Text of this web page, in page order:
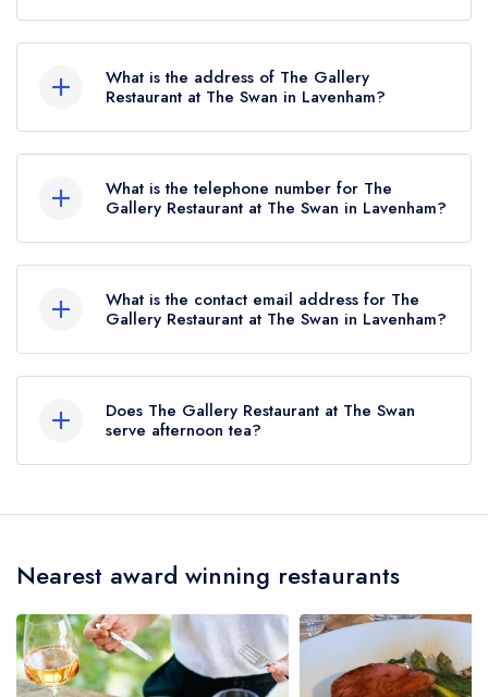
holds 2 AA Rosettes, which were awarded in
March 2025.
What is the address of The Gallery
Restaurant at The Swan in Lavenham?
9QA.
What is the telephone number for The
Gallery Restaurant at The Swan in Lavenham?
What is the contact email address for The
Gallery Restaurant at The Swan in Lavenham?
please click here
Does The Gallery Restaurant at The Swan
serve afternoon tea?
Swan (or the associated hotel/parent venue)
tea may not be provided by the same restaurant
area within The Swan Hotel. Pleasevisit the
restaurant websiteto learn more.
Nearest award winning restaurants